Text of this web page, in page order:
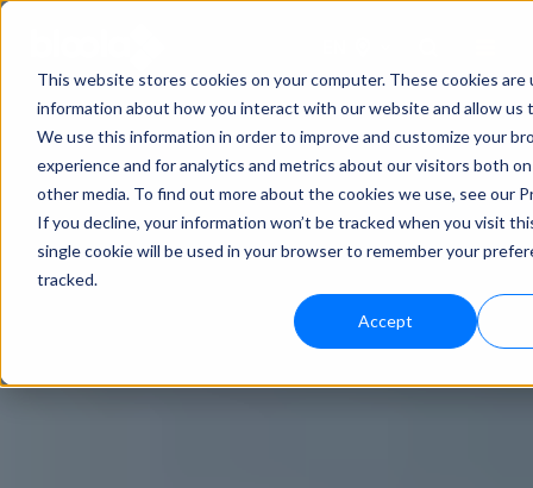
This website stores cookies on your computer. These cookies
information about how you interact with our website and allow us
We use this information in order to improve and customize your
experience and for analytics and metrics about our visitors both
other media. To find out more about the cookies we use, see our
If you decline, your information won’t be tracked when you visit
single cookie will be used in your browser to remember your
tracked.
Accept